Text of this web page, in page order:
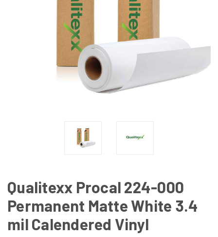
Qualitexx Procal 224-000
Permanent Matte White 3.4
mil Calendered Vinyl